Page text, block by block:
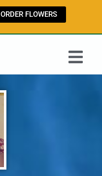
ORDER FLOWERS